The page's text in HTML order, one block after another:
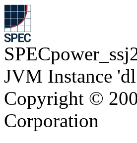
JVM Instance
Copyright ©
Corporation